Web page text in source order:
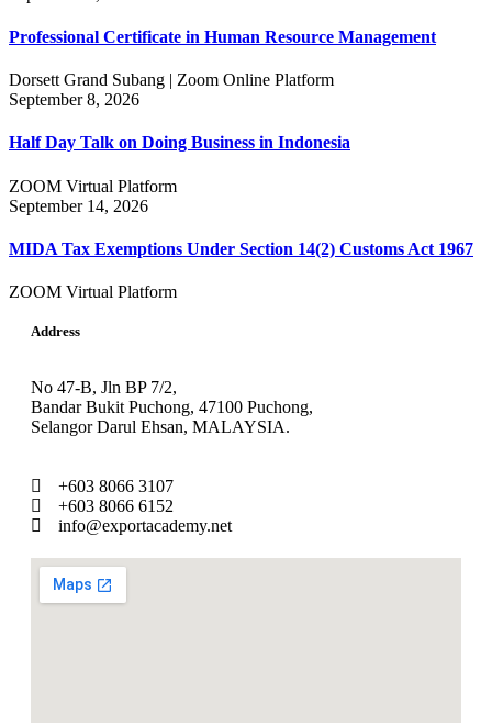
Professional Certificate in Human Resource Management
Dorsett Grand Subang | Zoom Online Platform
September 8, 2026
Half Day Talk on Doing Business in Indonesia
ZOOM Virtual Platform
September 14, 2026
MIDA Tax Exemptions Under Section 14(2) Customs Act 1967
ZOOM Virtual Platform
Address
No 47-B, Jln BP 7/2,
Bandar Bukit Puchong, 47100 Puchong,
Selangor Darul Ehsan, MALAYSIA.
+603 8066 3107
+603 8066 6152
info@exportacademy.net